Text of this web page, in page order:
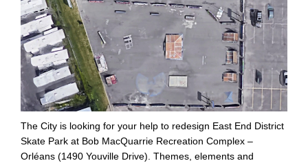
The City is looking for your help to redesign East End District
Skate Park at Bob MacQuarrie Recreation Complex –
Orléans (1490 Youville Drive). Themes, elements and